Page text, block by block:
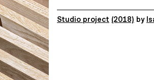
Studio project (2018) by